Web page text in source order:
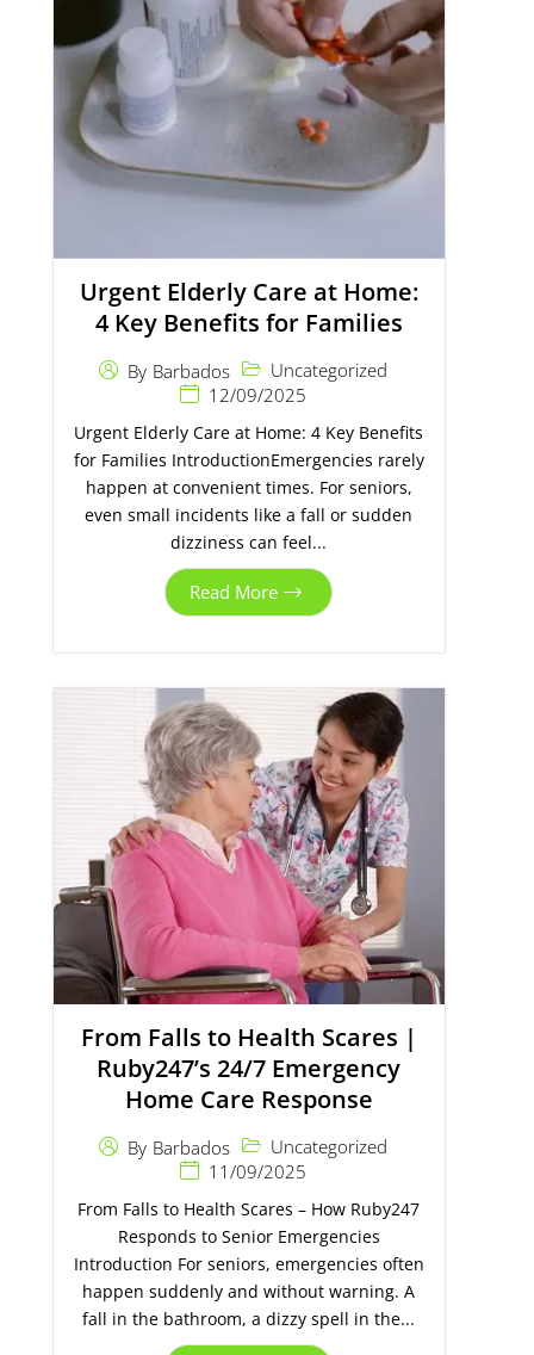
Urgent Elderly Care at Home:
4 Key Benefits for Families
By Barbados
Uncategorized
12/09/2025
Urgent Elderly Care at Home: 4 Key Benefits
for Families IntroductionEmergencies rarely
happen at convenient times. For seniors,
even small incidents like a fall or sudden
dizziness can feel...
Read More
From Falls to Health Scares |
Ruby247’s 24/7 Emergency
Home Care Response
By Barbados
Uncategorized
11/09/2025
From Falls to Health Scares – How Ruby247
Responds to Senior Emergencies
Introduction For seniors, emergencies often
happen suddenly and without warning. A
fall in the bathroom, a dizzy spell in the...